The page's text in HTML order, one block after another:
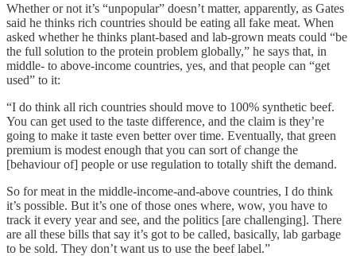
Whether or not it’s “unpopular” doesn’t matter, apparently, as Gates
said he thinks rich countries should be eating all fake meat. When
asked whether he thinks plant-based and lab-grown meats could “be
the full solution to the protein problem globally,” he says that, in
middle- to above-income countries, yes, and that people can “get
used” to it:
“I do think all rich countries should move to 100% synthetic beef.
You can get used to the taste difference, and the claim is they’re
going to make it taste even better over time. Eventually, that green
premium is modest enough that you can sort of change the
[behaviour of] people or use regulation to totally shift the demand.
So for meat in the middle-income-and-above countries, I do think
it’s possible. But it’s one of those ones where, wow, you have to
track it every year and see, and the politics [are challenging]. There
are all these bills that say it’s got to be called, basically, lab garbage
to be sold. They don’t want us to use the beef label.”